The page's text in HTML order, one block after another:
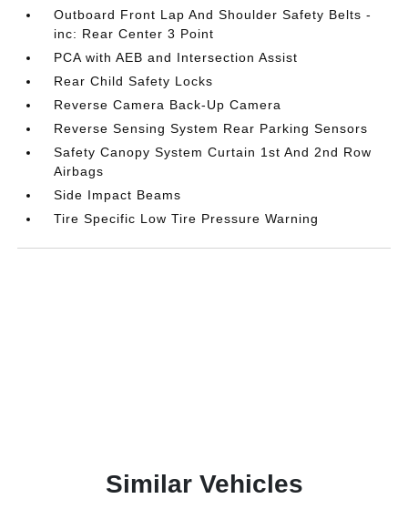
Outboard Front Lap And Shoulder Safety Belts -
inc: Rear Center 3 Point
PCA with AEB and Intersection Assist
Rear Child Safety Locks
Reverse Camera Back-Up Camera
Reverse Sensing System Rear Parking Sensors
Safety Canopy System Curtain 1st And 2nd Row
Airbags
Side Impact Beams
Tire Specific Low Tire Pressure Warning
Similar Vehicles